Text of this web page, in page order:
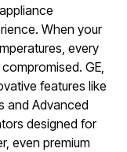
When your
every
GE,
features like
and Advanced
designed for
even premium